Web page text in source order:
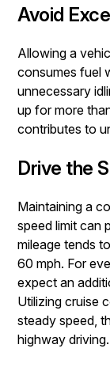
Avoid
Allowing a
consumes fuel
unnecessary
up for more
contributes to
Drive the
Maintaining a
speed limit can
mileage tends
60 mph. For
expect an
Utilizing cruise
steady speed,
highway driving.